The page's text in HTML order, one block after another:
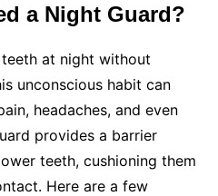
a Night Guard?
at night without
unconscious habit can
headaches, and even
provides a barrier
teeth, cushioning them
Here are a few